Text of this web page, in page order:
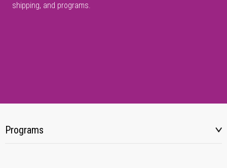
shipping, and programs.
Programs